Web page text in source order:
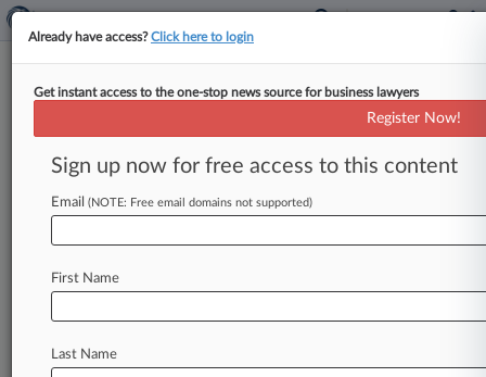
TTAB Cases
TTAB Cases (0)
No results
Stay ahead of the curve
In the legal profession, information is the key to
Already have access?Click here to login
Get instant access to the one-stop news source for business lawyers
Register Now!
Sign up now for free access to this content
Email (NOTE: Free email domains not supported)
First Name
Last Name